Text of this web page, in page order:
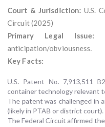
Court & Jurisdiction: U.S.
Circuit (2025)
Primary Legal Issue:
anticipation/obviousness.
Key Facts:
U.S. Patent No. 7,913,511
container technology relevant
The patent was challenged in
(likely in PTAB or district court).
The Federal Circuit affirmed